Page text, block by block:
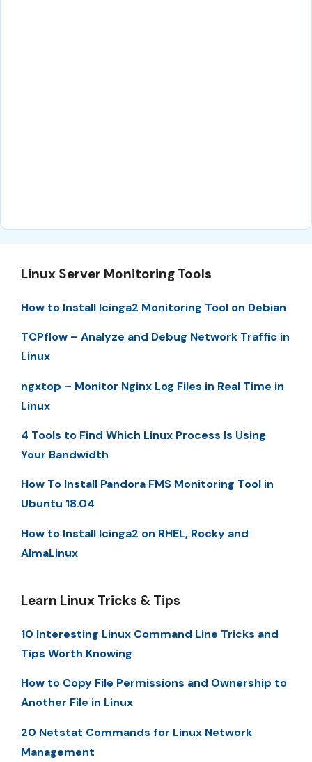
Linux Server Monitoring Tools
How to Install Icinga2 Monitoring Tool on Debian
TCPflow – Analyze and Debug Network Traffic in
Linux
ngxtop – Monitor Nginx Log Files in Real Time in
Linux
4 Tools to Find Which Linux Process Is Using
Your Bandwidth
How To Install Pandora FMS Monitoring Tool in
Ubuntu 18.04
How to Install Icinga2 on RHEL, Rocky and
AlmaLinux
Learn Linux Tricks & Tips
10 Interesting Linux Command Line Tricks and
Tips Worth Knowing
How to Copy File Permissions and Ownership to
Another File in Linux
20 Netstat Commands for Linux Network
Management